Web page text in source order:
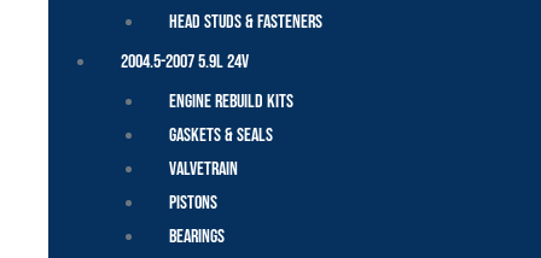
Head Studs & Fasteners
2004.5-2007 5.9L 24V
Engine Rebuild Kits
Gaskets & Seals
Valvetrain
Pistons
Bearings